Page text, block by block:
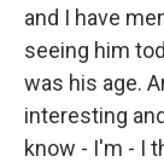
and I have
seeing him
was his age.
interesting
know - I'm - I